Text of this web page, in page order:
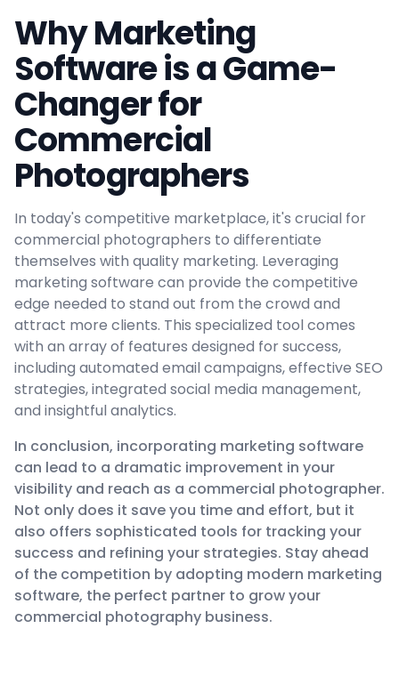
Why Marketing
Software is a Game-
Changer for
Commercial
Photographers
In today's competitive marketplace, it's crucial for
commercial photographers to differentiate
themselves with quality marketing. Leveraging
marketing software can provide the competitive
edge needed to stand out from the crowd and
attract more clients. This specialized tool comes
with an array of features designed for success,
including automated email campaigns, effective SEO
strategies, integrated social media management,
and insightful analytics.
In conclusion, incorporating marketing software
can lead to a dramatic improvement in your
visibility and reach as a commercial photographer.
Not only does it save you time and effort, but it
also offers sophisticated tools for tracking your
success and refining your strategies. Stay ahead
of the competition by adopting modern marketing
software, the perfect partner to grow your
commercial photography business.